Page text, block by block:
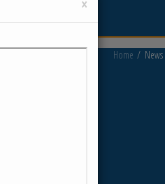
News